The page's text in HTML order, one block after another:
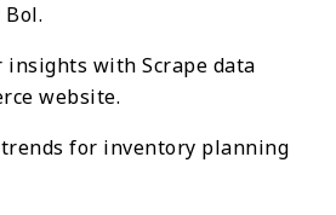
with Scrape data
website.
for inventory planning